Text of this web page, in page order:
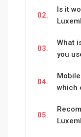
02.
Is it
03.
What
you
04.
which
05.